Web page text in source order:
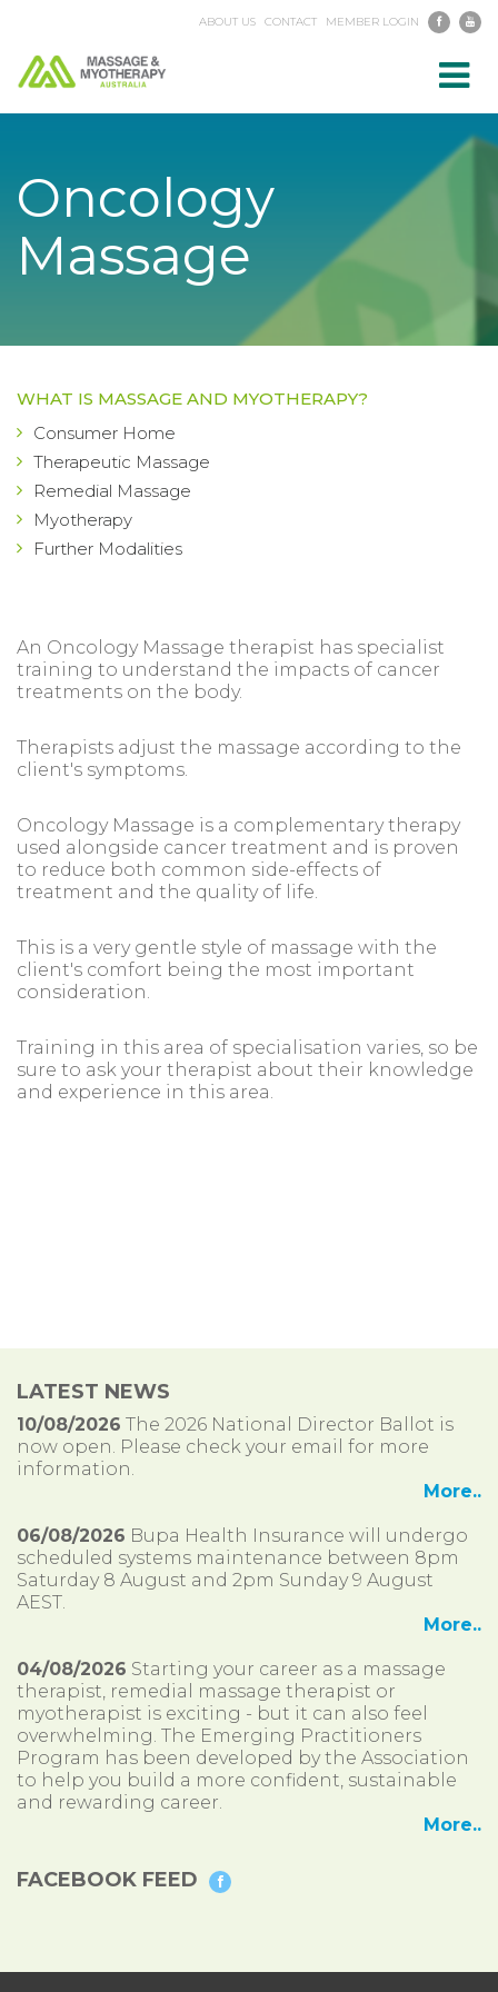
ABOUT US CONTACT MEMBER LOGIN
Oncology
Massage
WHAT IS MASSAGE AND MYOTHERAPY?
Consumer Home
Therapeutic Massage
Remedial Massage
Myotherapy
Further Modalities
An Oncology Massage therapist has specialist
training to understand the impacts of cancer
treatments on the body.
Therapists adjust the massage according to the
client's symptoms.
Oncology Massage is a complementary therapy
used alongside cancer treatment and is proven
to reduce both common side-effects of
treatment and the quality of life.
This is a very gentle style of massage with the
client's comfort being the most important
consideration.
Training in this area of specialisation varies, so be
sure to ask your therapist about their knowledge
and experience in this area.
LATEST NEWS
10/08/2026 The 2026 National Director Ballot is
now open. Please check your email for more
information.
More..
06/08/2026 Bupa Health Insurance will undergo
scheduled systems maintenance between 8pm
Saturday 8 August and 2pm Sunday 9 August
AEST.
More..
04/08/2026 Starting your career as a massage
therapist, remedial massage therapist or
myotherapist is exciting - but it can also feel
overwhelming. The Emerging Practitioners
Program has been developed by the Association
to help you build a more confident, sustainable
and rewarding career.
More..
FACEBOOK FEED